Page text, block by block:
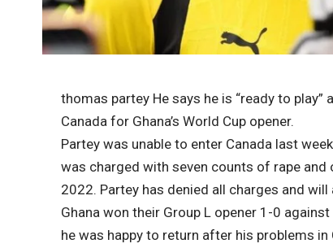
thomas partey He says he is “ready to
Canada for Ghana’s World Cup opener.
Partey was unable to enter Canada last
was charged with seven counts of rape
2022. Partey has denied all charges and
Ghana won their Group L opener 1-0
he was happy to return after his problems in